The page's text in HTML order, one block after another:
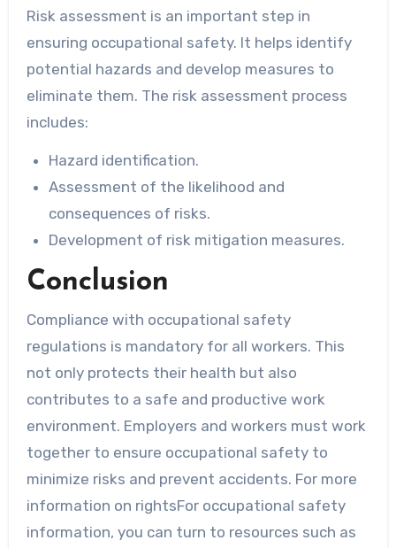
Risk assessment is an important step in
ensuring occupational safety. It helps identify
potential hazards and develop measures to
eliminate them. The risk assessment process
includes:
Hazard identification.
Assessment of the likelihood and
consequences of risks.
Development of risk mitigation measures.
Conclusion
Compliance with occupational safety
regulations is mandatory for all workers. This
not only protects their health but also
contributes to a safe and productive work
environment. Employers and workers must work
together to ensure occupational safety to
minimize risks and prevent accidents. For more
information on rightsFor occupational safety
information, you can turn to resources such as